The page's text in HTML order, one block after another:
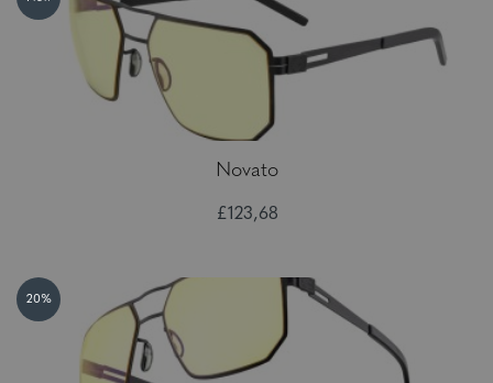
Novato
£123,68
20%